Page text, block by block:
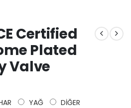
Certified
Plated
Valve
YAĞ DİĞER